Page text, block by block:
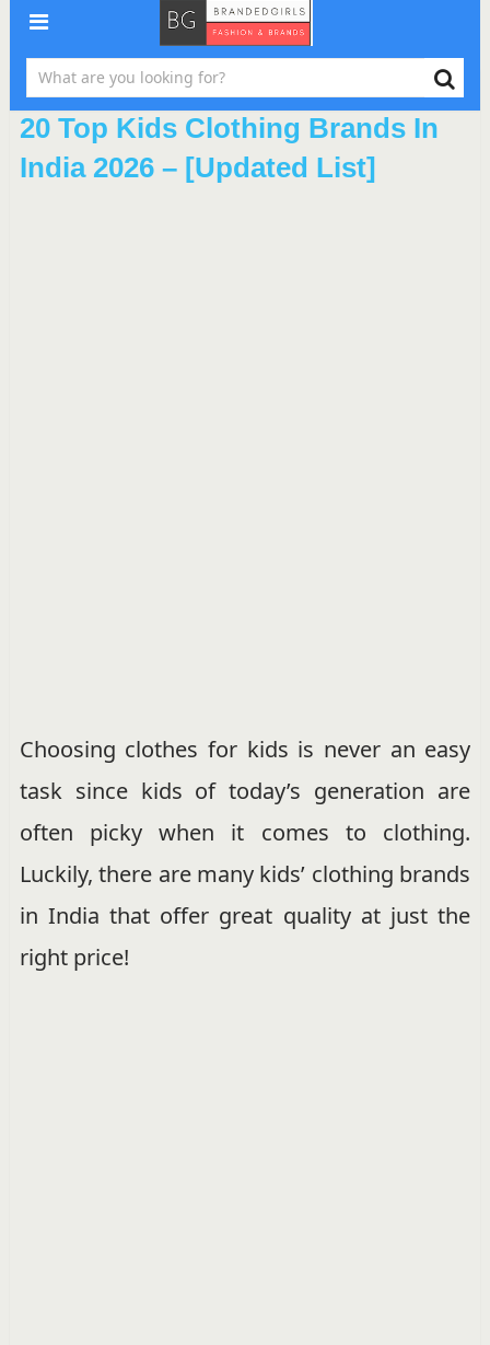
20 Top Kids Clothing Brands In
India 2026 – [Updated List]
Choosing clothes for kids is never an easy
task since kids of today’s generation are
often picky when it comes to clothing.
Luckily, there are many kids’ clothing brands
in India that offer great quality at just the
right price!